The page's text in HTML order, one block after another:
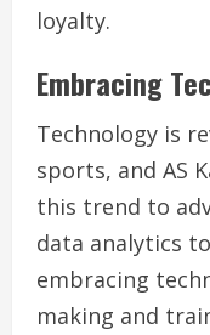
loyalty.
Embracing
Technology is
sports, and AS
this trend to
data analytics
embracing
making and